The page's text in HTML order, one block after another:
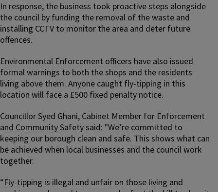
In response, the business took proactive steps alongside
the council by funding the removal of the waste and
installing CCTV to monitor the area and deter future
offences.
Environmental Enforcement officers have also issued
formal warnings to both the shops and the residents
living above them. Anyone caught fly-tipping in this
location will face a £500 fixed penalty notice.
Councillor Syed Ghani, Cabinet Member for Enforcement
and Community Safety said: "We’re committed to
keeping our borough clean and safe. This shows what can
be achieved when local businesses and the council work
together.
“Fly-tipping is illegal and unfair on those living and